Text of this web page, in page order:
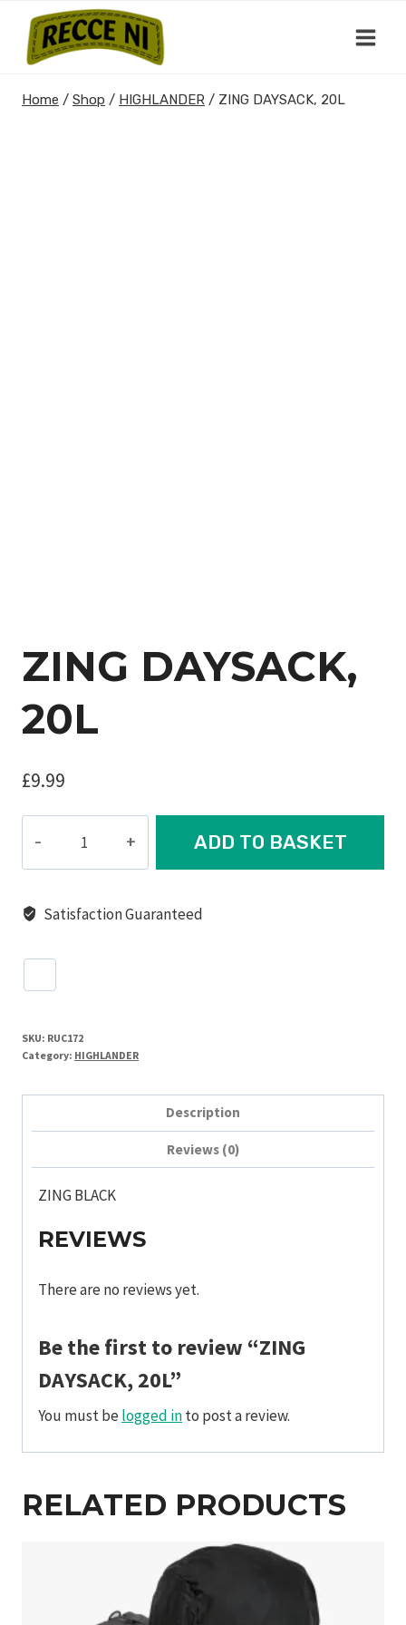
content
Home / Shop / HIGHLANDER / ZING DAYSACK, 20L
ZING DAYSACK,
20L
£9.99
DAYSACK,
20L
ADD TO BASKET
Satisfaction Guaranteed
SKU: RUC172
Category: HIGHLANDER
Description
Reviews (0)
ZING BLACK
REVIEWS
There are no reviews yet.
Be the first to review “ZING
DAYSACK, 20L”
You must be logged into post a review.
RELATED PRODUCTS